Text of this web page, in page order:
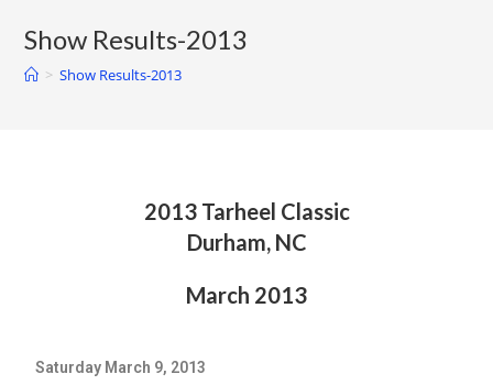
Show Results-2013
> Show Results-2013
2013 Tarheel Classic
Durham, NC
March 2013
Saturday March 9, 2013